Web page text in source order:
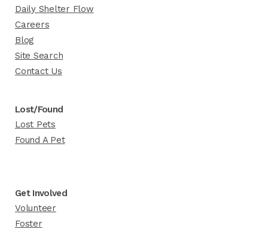
Daily Shelter Flow
Careers
Blog
Site Search
Contact Us
Lost/Found
Lost Pets
Found A Pet
Get Involved
Volunteer
Foster